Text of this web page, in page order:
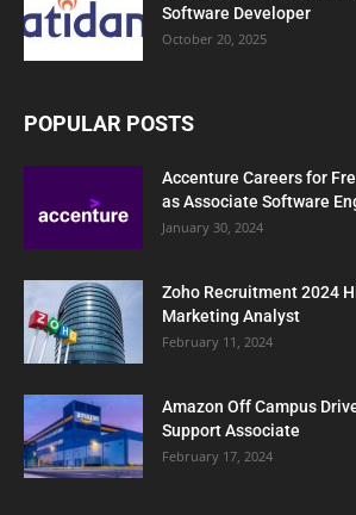
Software Developer
October 20, 2025
POPULAR POSTS
Accenture Careers for
as Associate Software
January 30, 2024
Zoho Recruitment 2024
Marketing Analyst
February 11, 2024
Amazon Off Campus
Support Associate
February 17, 2024